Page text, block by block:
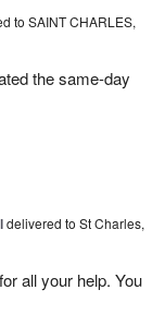
to SAINT CHARLES,
the same-day
delivered to St Charles,
all your help. You